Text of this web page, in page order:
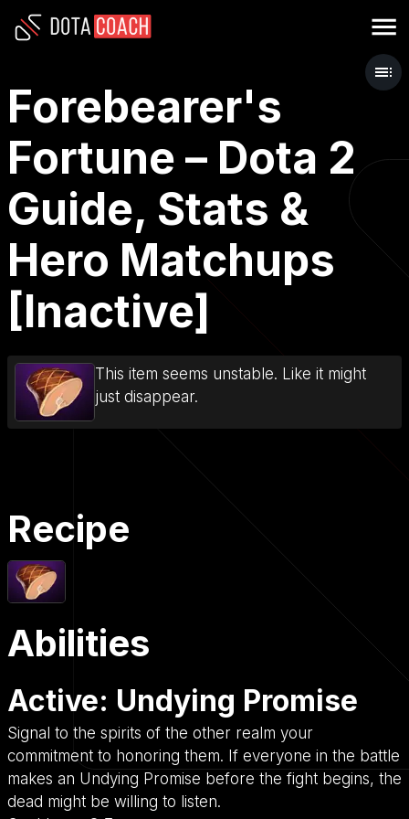
Forebearer's
Fortune – Dota 2
Guide, Stats &
Hero Matchups
[Inactive]
This item seems unstable. Like it might
just disappear.
Recipe
Abilities
Active: Undying Promise
Signal to the spirits of the other realm your
commitment to honoring them. If everyone in the battle
makes an Undying Promise before the fight begins, the
dead might be willing to listen.